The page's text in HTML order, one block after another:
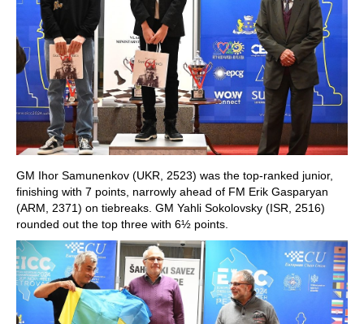
GM Ihor Samunenkov (UKR, 2523) was the top-ranked junior,
finishing with 7 points, narrowly ahead of FM Erik Gasparyan
(ARM, 2371) on tiebreaks. GM Yahli Sokolovsky (ISR, 2516)
rounded out the top three with 6½ points.